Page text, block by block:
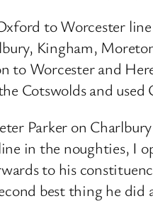
to Worcester
Kingham,
Worcester and
Cotswolds and
Parker on
in the noughties, I
to his
best thing he did